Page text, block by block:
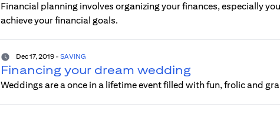
Financial planning involves organizing your finances, especially
achieve your financial goals.
Dec 17, 2019 - SAVING
Financing your dream wedding
Weddings are a once in a lifetime event filled with fun, frolic and